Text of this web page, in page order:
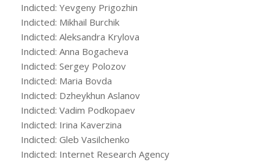
Indicted: Yevgeny Prigozhin
Indicted: Mikhail Burchik
Indicted: Aleksandra Krylova
Indicted: Anna Bogacheva
Indicted: Sergey Polozov
Indicted: Maria Bovda
Indicted: Dzheykhun Aslanov
Indicted: Vadim Podkopaev
Indicted: Irina Kaverzina
Indicted: Gleb Vasilchenko
Indicted: Internet Research Agency